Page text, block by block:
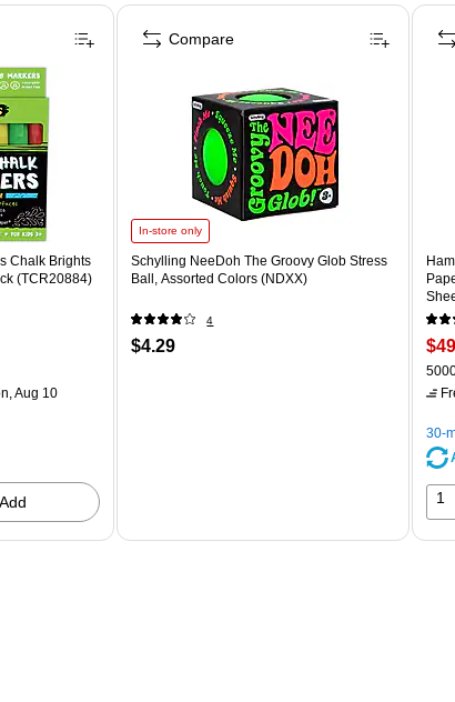
Chalk Brights
(TCR20884)
Aug 10
Add
In-store only
Schylling NeeDoh The Groovy Glob Stress
Ball, Assorted Colors (NDXX)
4
$4.29
Compare
30-
1